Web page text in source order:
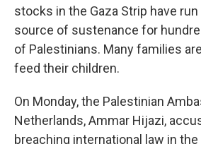
stocks in the Gaza Strip have
source of sustenance for
of Palestinians. Many families
feed their children.
On Monday, the Palestinian
Netherlands, Ammar Hijazi,
breaching international law in